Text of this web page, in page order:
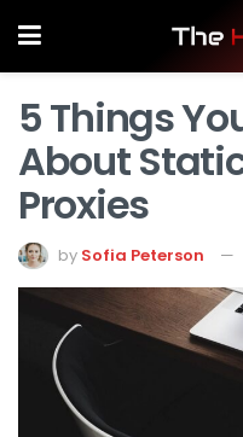
5 Things
About
Proxies
by Sofia Peterson